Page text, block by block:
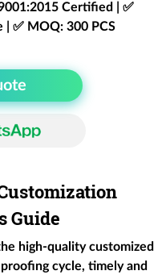
Certified | ✅
✅ MOQ: 300 PCS
Guide
high-quality customized
cycle, timely and